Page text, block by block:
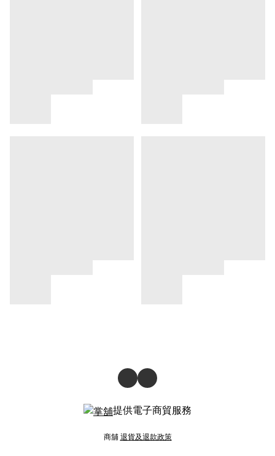
提供電子商貿服務
商舖退貨及退款政策